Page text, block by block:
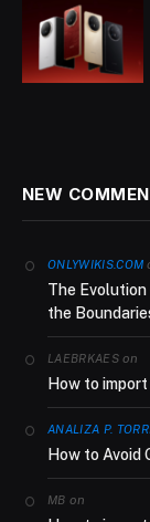
NEW
ONLYWIKIS.COM
The
the
LAEBRKAESon
How to
ANALIZA P.
How to Avoid
MB on